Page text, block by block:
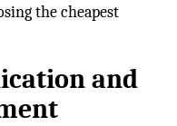
the cheapest
and